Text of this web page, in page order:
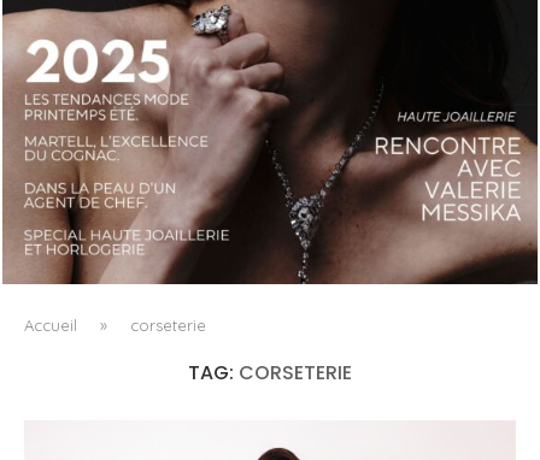
LUXSURE MAGAZINE SPRING-SUMMER 2025: A
MANIFESTO OF RADICAL BEAUTY AND EXCEPTIONAL
JEWELLERY...
Accueil » corseterie
TAG: CORSETERIE